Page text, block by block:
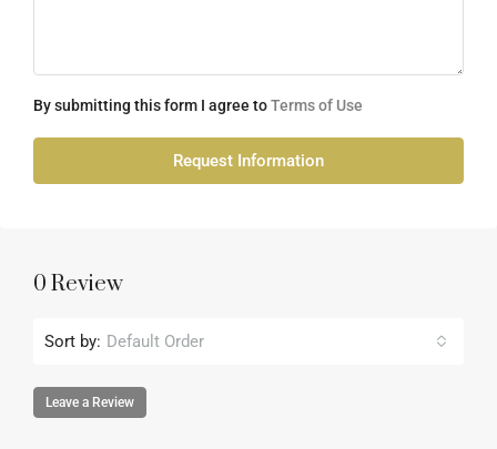
By submitting this form I agree toTerms of Use
Request Information
0 Review
Sort by: Default Order
Leave a Review